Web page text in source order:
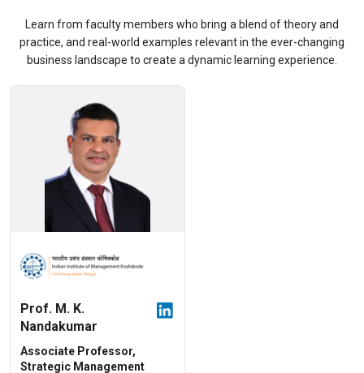
Learn from faculty members who bring a blend of theory and
practice, and real-world examples relevant in the ever-changing
business landscape to create a dynamic learning experience.
Prof. M. K.
Nandakumar
Associate Professor,
Strategic Management